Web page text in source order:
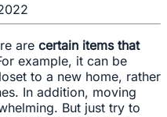
are certain items that
example, it can be
to a new home, rather
In addition, moving
But just try to